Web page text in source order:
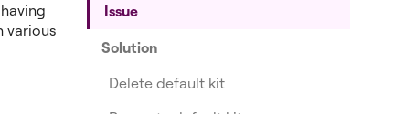
various
Issue
Solution
Delete default kit